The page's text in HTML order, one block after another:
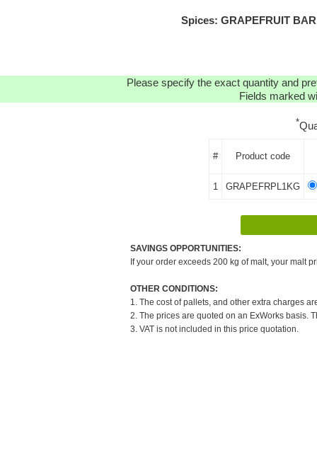
Spices: GRAPEFRUIT
Please specify the exact quantity and
Fields marked
*
# Product code
1 GRAPEFRPL1KG
SAVINGS OPPORTUNITIES:
If your order exceeds 200 kg of malt, your malt
OTHER CONDITIONS:
1. The cost of pallets, and other extra charges
2. The prices are quoted on an ExWorks basis.
3. VAT is not included in this price quotation.